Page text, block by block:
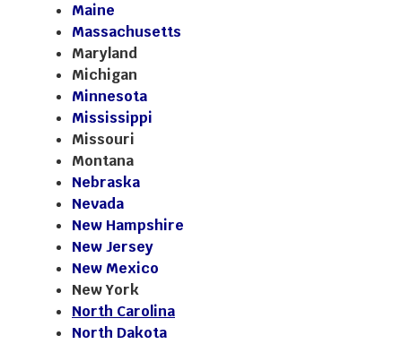
Maine
Massachusetts
Maryland
Michigan
Minnesota
Mississippi
Missouri
Montana
Nebraska
Nevada
New Hampshire
New Jersey
New Mexico
New York
North Carolina
North Dakota